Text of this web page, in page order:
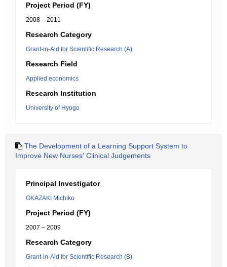
Project Period (FY)
2008 – 2011
Research Category
Grant-in-Aid for Scientific Research (A)
Research Field
Applied economics
Research Institution
University of Hyogo
The Development of a Learning Support System to
Improve New Nurses' Clinical Judgements
Principal Investigator
OKAZAKI Michiko
Project Period (FY)
2007 – 2009
Research Category
Grant-in-Aid for Scientific Research (B)